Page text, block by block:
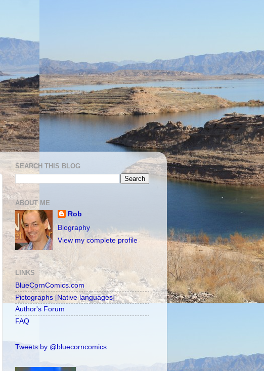
SEARCH THIS BLOG
ABOUT ME
Rob
Biography
View my complete profile
LINKS
BlueCornComics.com
Pictographs [Native languages]
Author's Forum
FAQ
Tweets by @bluecorncomics